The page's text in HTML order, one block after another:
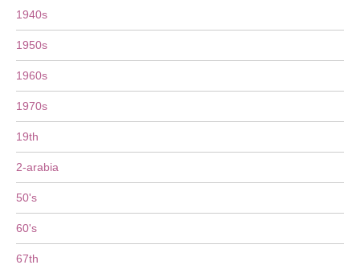
1940s
1950s
1960s
1970s
19th
2-arabia
50's
60's
67th